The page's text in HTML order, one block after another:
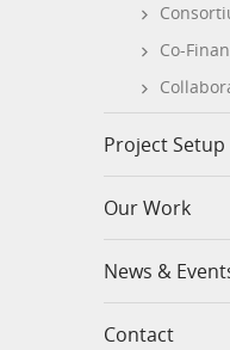
Co-
Project Setup
Our Work
News &
Contact